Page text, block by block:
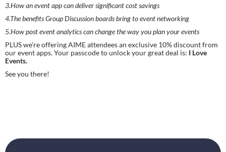
3.How an event app can deliver significant cost savings
4.The benefits Group Discussion boards bring to event networking
5.How post event analytics can change the way you plan your events
PLUS we’re offering AIME attendees an exclusive 10% discount from
our event apps. Your passcode to unlock your great deal is: I Love
Events.
See you there!